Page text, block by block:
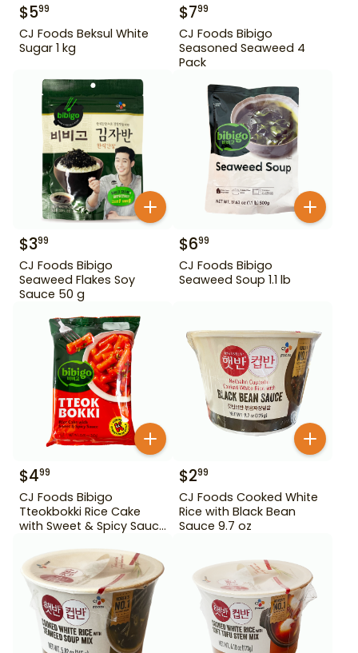
$599
CJ Foods Beksul White
Sugar 1 kg
$799
CJ Foods Bibigo
Seasoned Seaweed 4
Pack
$399
CJ Foods Bibigo
Seaweed Flakes Soy
Sauce 50 g
$699
CJ Foods Bibigo
Seaweed Soup 1.1 lb
$499
CJ Foods Bibigo
Tteokbokki Rice Cake
with Sweet & Spicy Sauce
$299
CJ Foods Cooked White
Rice with Black Bean
Sauce 9.7 oz